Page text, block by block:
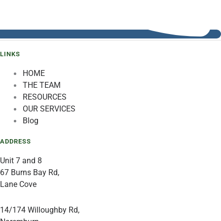
LINKS
HOME
THE TEAM
RESOURCES
OUR SERVICES
Blog
ADDRESS
Unit 7 and 8
67 Burns Bay Rd,
Lane Cove
14/174 Willoughby Rd,